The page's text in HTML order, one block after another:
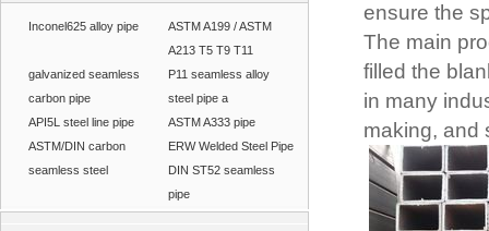
Inconel625 alloy pipe
ASTM A199 / ASTM
A213 T5 T9 T11
galvanized seamless
carbon pipe
P11 seamless alloy
steel pipe a
API5L steel line pipe
ASTM A333 pipe
ASTM/DIN carbon
seamless steel
ERW Welded Steel Pipe
DIN ST52 seamless
pipe
ensure the
The main
filled the
in many
making, and